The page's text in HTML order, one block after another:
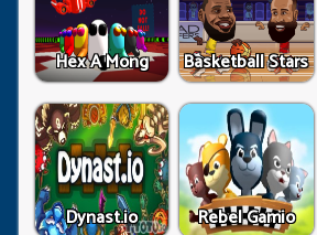
Hex A Mong Basketball Stars
Dynast.io Rebel Gamio